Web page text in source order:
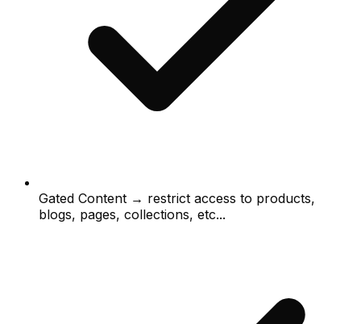
Gated Content → restrict access to products,
blogs, pages, collections, etc...